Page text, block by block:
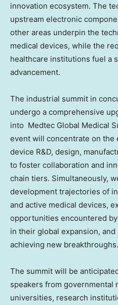
innovation ecosystem. The
upstream electronic
other areas underpin the
medical devices, while the
healthcare institutions fuel a
advancement.
The industrial summit in
undergo a comprehensive
into Medtec Global Medical
event will concentrate on the
device R&D, design,
to foster collaboration and
chain tiers. Simultaneously,
development trajectories of
and active medical devices,
opportunities encountered
in their global expansion,
achieving new breakthroughs.
The summit will be
speakers from governmental
universities, research